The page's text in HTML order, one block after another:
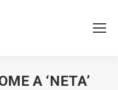
A ‘NETA’